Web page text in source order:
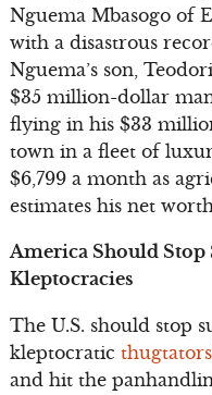
Nguema Mbasogo of
with a disastrous
Nguema’s son,
$35 million-dollar
flying in his $33
town in a fleet of
$6,799 a month as
estimates his net
America Should
Kleptocracies
The U.S. should stop
kleptocratic
and hit the